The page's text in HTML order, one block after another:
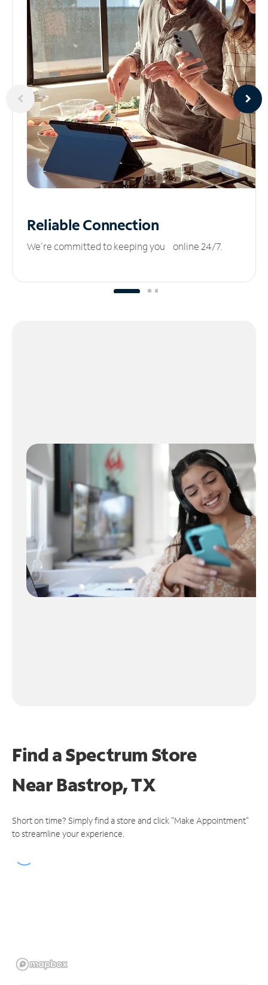
ReliableConnection
We’re committed to keeping you online 24/7.
Find a Spectrum Store
NearBastrop, TX
Short on time? Simply find a store and click "Make Appointment"
to streamline your experience.